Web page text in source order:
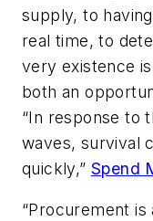
supply, to
real time, to
very existence
both an
“In response to
waves, survival
quickly,”Spend
“Procurement